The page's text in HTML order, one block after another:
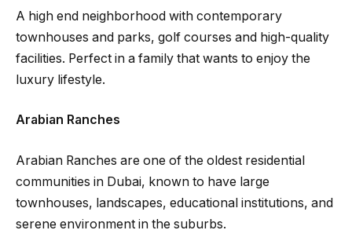
A high end neighborhood with contemporary
townhouses and parks, golf courses and high-quality
facilities. Perfect in a family that wants to enjoy the
luxury lifestyle.
Arabian Ranches
Arabian Ranches are one of the oldest residential
communities in Dubai, known to have large
townhouses, landscapes, educational institutions, and
serene environment in the suburbs.